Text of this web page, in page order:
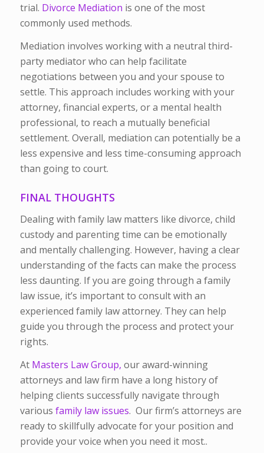
trial. Divorce Mediation is one of the most
commonly used methods.
Mediation involves working with a neutral third-
party mediator who can help facilitate
negotiations between you and your spouse to
settle. This approach includes working with your
attorney, financial experts, or a mental health
professional, to reach a mutually beneficial
settlement. Overall, mediation can potentially be a
less expensive and less time-consuming approach
than going to court.
FINAL THOUGHTS
Dealing with family law matters like divorce, child
custody and parenting time can be emotionally
and mentally challenging. However, having a clear
understanding of the facts can make the process
less daunting. If you are going through a family
law issue, it’s important to consult with an
experienced family law attorney. They can help
guide you through the process and protect your
rights.
At Masters Law Group, our award-winning
attorneys and law firm have a long history of
helping clients successfully navigate through
various family law issues. Our firm’s attorneys are
ready to skillfully advocate for your position and
provide your voice when you need it most..